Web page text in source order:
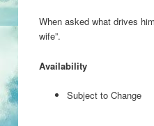
When asked what drives
wife”.
Availability
Subject to Change